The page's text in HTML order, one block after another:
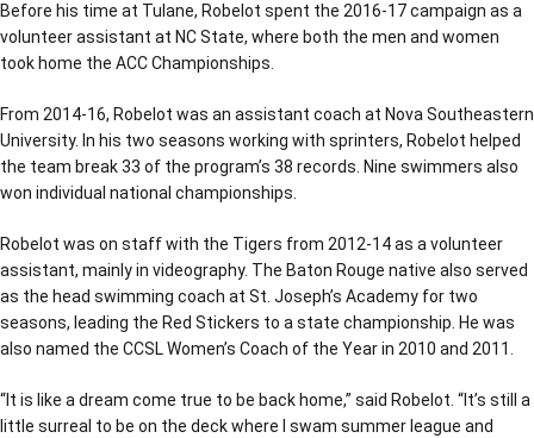
Before his time at Tulane, Robelot spent the 2016-17 campaign as a
volunteer assistant at NC State, where both the men and women
took home the ACC Championships.
From 2014-16, Robelot was an assistant coach at Nova Southeastern
University. In his two seasons working with sprinters, Robelot helped
the team break 33 of the program’s 38 records. Nine swimmers also
won individual national championships.
Robelot was on staff with the Tigers from 2012-14 as a volunteer
assistant, mainly in videography. The Baton Rouge native also served
as the head swimming coach at St. Joseph’s Academy for two
seasons, leading the Red Stickers to a state championship. He was
also named the CCSL Women’s Coach of the Year in 2010 and 2011.
“It is like a dream come true to be back home,” said Robelot. “It’s still a
little surreal to be on the deck where I swam summer league and